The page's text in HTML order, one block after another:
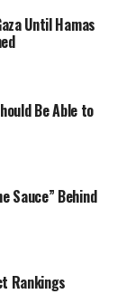
Until Hamas
Be Able to
Sauce” Behind
Rankings